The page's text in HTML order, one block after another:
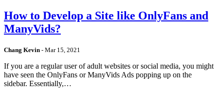
How to Develop a Site like OnlyFans and
ManyVids?
Chang Kevin - Mar 15, 2021
If you are a regular user of adult websites or social media, you might
have seen the OnlyFans or ManyVids Ads popping up on the
sidebar. Essentially,…